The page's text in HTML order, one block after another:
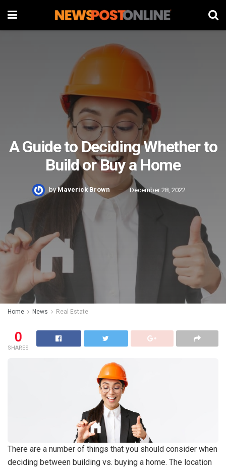
A Guide to Deciding Whether to
Build or Buy a Home
by Maverick Brown December 28, 2022
Home News Real Estate
0
SHARES
There are a number of things that you should consider when
deciding between building vs. buying a home. The location